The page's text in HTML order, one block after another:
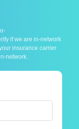
if we are in-network
insurance carrier
network.